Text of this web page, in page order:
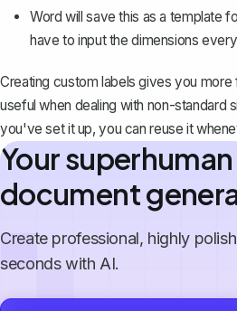
Word will save this as a template
have to input the dimensions
Creating custom labels gives you
useful when dealing with non-standard
you've set it up, you can reuse it
Your superhuman
document
Create professional, highly
seconds with AI.